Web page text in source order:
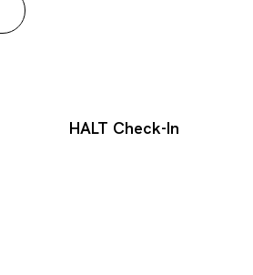
HALT Check-In